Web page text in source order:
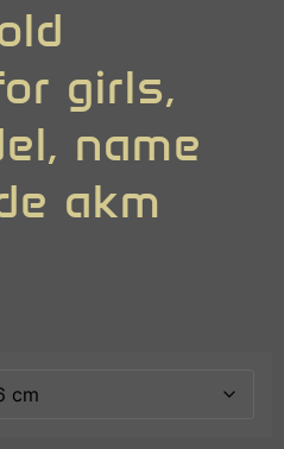
girls,
name
akm